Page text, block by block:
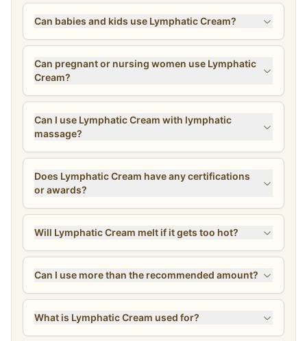
Can babies and kids use Lymphatic Cream?
Can pregnant or nursing women use Lymphatic
Cream?
Can I use Lymphatic Cream with lymphatic
massage?
Does Lymphatic Cream have any certifications
or awards?
Will Lymphatic Cream melt if it gets too hot?
Can I use more than the recommended amount?
What is Lymphatic Cream used for?